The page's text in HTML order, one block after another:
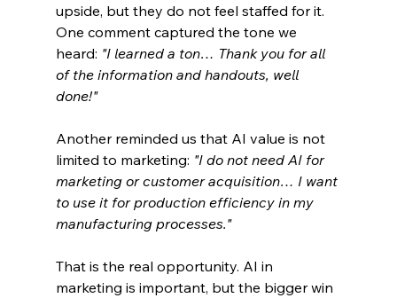
upside, but they do not feel staffed for it.
One comment captured the tone we
heard: "I learned a ton… Thank you for all
of the information and handouts, well
done!"
Another reminded us that AI value is not
limited to marketing: "I do not need AI for
marketing or customer acquisition… I want
to use it for production efficiency in my
manufacturing processes."
That is the real opportunity. AI in
marketing is important, but the bigger win